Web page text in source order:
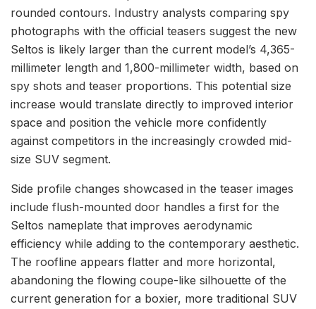
rounded contours. Industry analysts comparing spy
photographs with the official teasers suggest the new
Seltos is likely larger than the current model’s 4,365-
millimeter length and 1,800-millimeter width, based on
spy shots and teaser proportions. This potential size
increase would translate directly to improved interior
space and position the vehicle more confidently
against competitors in the increasingly crowded mid-
size SUV segment.
Side profile changes showcased in the teaser images
include flush-mounted door handles a first for the
Seltos nameplate that improves aerodynamic
efficiency while adding to the contemporary aesthetic.
The roofline appears flatter and more horizontal,
abandoning the flowing coupe-like silhouette of the
current generation for a boxier, more traditional SUV